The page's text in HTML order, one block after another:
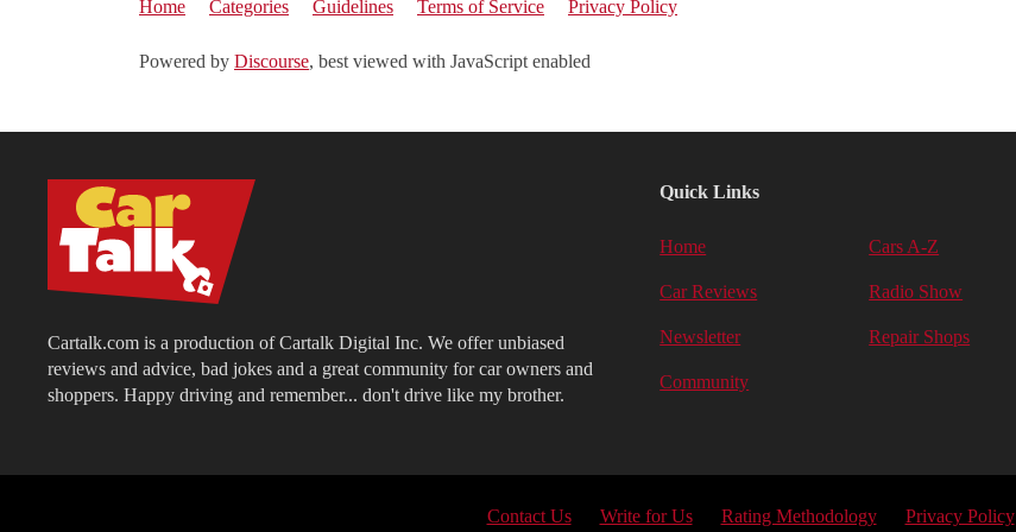
Home Categories Guidelines Terms of Service Privacy Policy
Powered by Discourse, best viewed with JavaScript enabled
Cartalk.com is a production of Cartalk Digital Inc. We offer unbiased
reviews and advice, bad jokes and a great community for car owners and
shoppers. Happy driving and remember... don't drive like my brother.
Quick Links
Home Cars A-Z
Car Reviews Radio Show
Newsletter Repair Shops
Community
Contact Us Write for Us Rating Methodology Privacy Policy